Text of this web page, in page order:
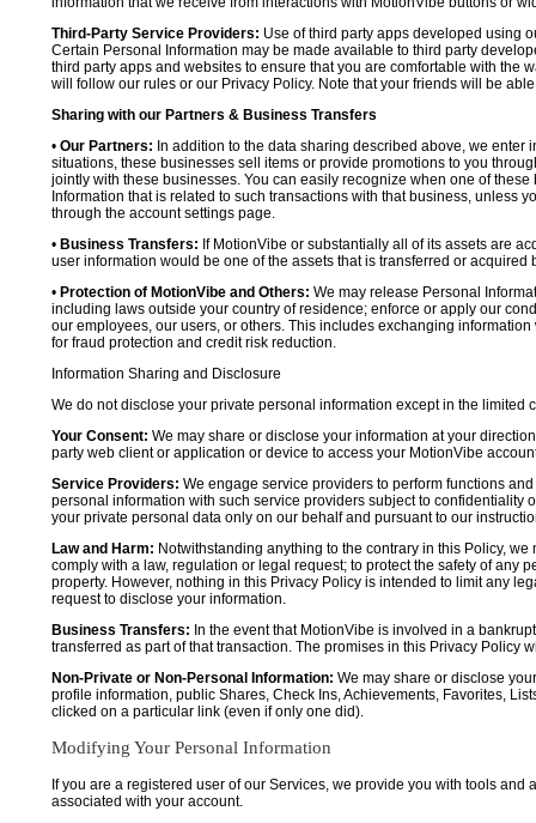
Third-Party Service Providers: Use of third party apps developed using
Certain Personal Information may be made available to third party
third party apps and websites to ensure that you are comfortable with the
will follow our rules or our Privacy Policy. Note that your friends will be
Sharing with our Partners & Business Transfers
• Our Partners: In addition to the data sharing described above, we
situations, these businesses sell items or provide promotions to you
jointly with these businesses. You can easily recognize when one of
Information that is related to such transactions with that business, unless
through the account settings page.
• Business Transfers: If MotionVibe or substantially all of its assets are
user information would be one of the assets that is transferred or acquired
• Protection of MotionVibe and Others: We may release Personal
including laws outside your country of residence; enforce or apply our
our employees, our users, or others. This includes exchanging
for fraud protection and credit risk reduction.
Information Sharing and Disclosure
We do not disclose your private personal information except in the limited
Your Consent: We may share or disclose your information at your
party web client or application or device to access your MotionVibe
Service Providers: We engage service providers to perform functions
personal information with such service providers subject to confidentiality
your private personal data only on our behalf and pursuant to our
Law and Harm: Notwithstanding anything to the contrary in this Policy,
comply with a law, regulation or legal request; to protect the safety of any
property. However, nothing in this Privacy Policy is intended to limit any
request to disclose your information.
Business Transfers: In the event that MotionVibe is involved in a
transferred as part of that transaction. The promises in this Privacy Policy
Non-Private or Non-Personal Information: We may share or disclose
profile information, public Shares, Check Ins, Achievements, Favorites,
clicked on a particular link (even if only one did).
Modifying Your Personal Information
If you are a registered user of our Services, we provide you with tools
associated with your account.